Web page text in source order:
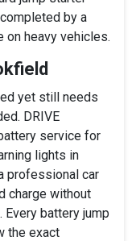
by a
on heavy vehicles.
yet still needs
DRIVE
service for
lights in
professional car
charge without
battery jump
the exact